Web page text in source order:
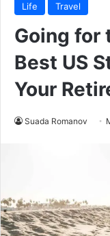
Life Travel
Going for
Best US
Your
Suada Romanov